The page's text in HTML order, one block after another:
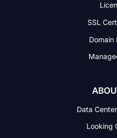
SSL
Domain
Data
Looking